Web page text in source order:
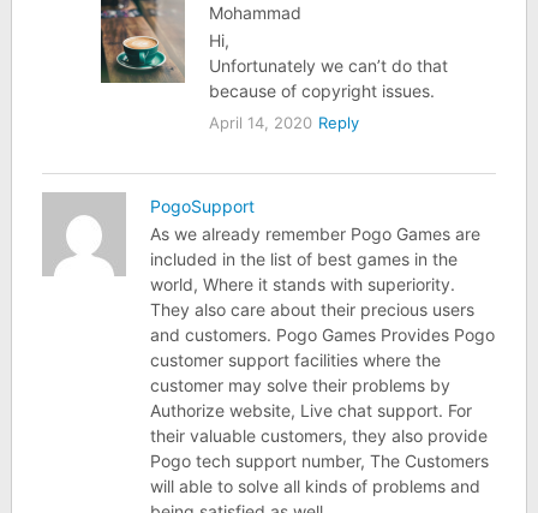
Mohammad
Hi,
Unfortunately we can’t do that
because of copyright issues.
April 14, 2020 Reply
PogoSupport
As we already remember Pogo Games are
included in the list of best games in the
world, Where it stands with superiority.
They also care about their precious users
and customers. Pogo Games Provides Pogo
customer support facilities where the
customer may solve their problems by
Authorize website, Live chat support. For
their valuable customers, they also provide
Pogo tech support number, The Customers
will able to solve all kinds of problems and